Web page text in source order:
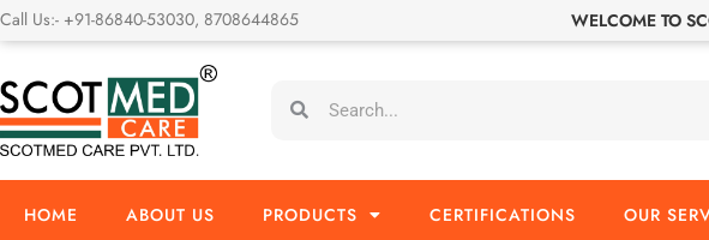
Skip
to
Call Us:- +91-86840-53030, 8708644865 WELCOME TO
HOME ABOUT US PRODUCTS CERTIFICATIONS OUR